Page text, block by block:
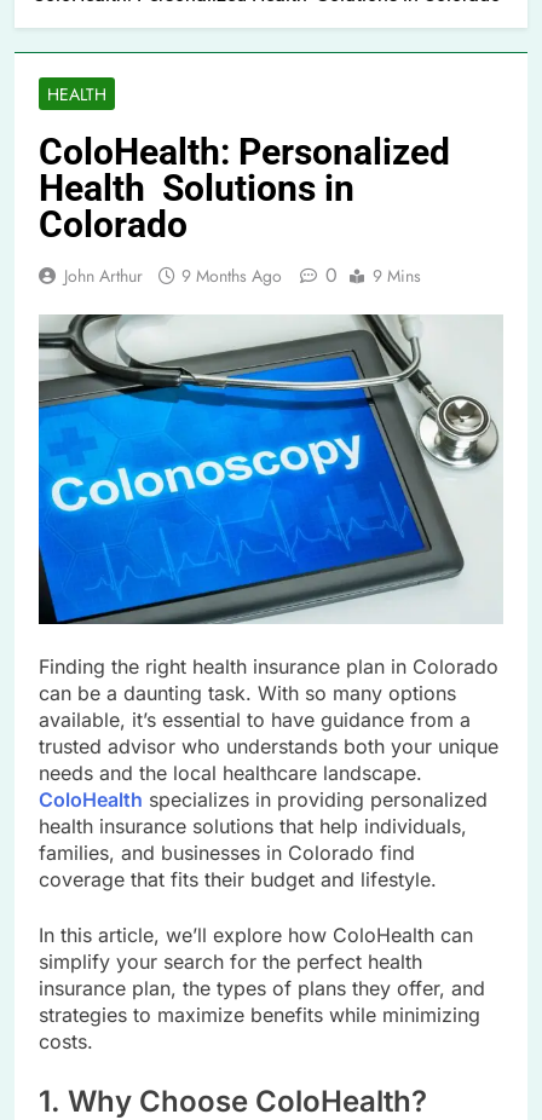
HEALTH
ColoHealth: Personalized
Health Solutions in
Colorado
John Arthur 9 Months Ago 0 9 Mins
Finding the right health insurance plan in Colorado
can be a daunting task. With so many options
available, it’s essential to have guidance from a
trusted advisor who understands both your unique
needs and the local healthcare landscape.
ColoHealth specializes in providing personalized
health insurance solutions that help individuals,
families, and businesses in Colorado find
coverage that fits their budget and lifestyle.
In this article, we’ll explore how ColoHealth can
simplify your search for the perfect health
insurance plan, the types of plans they offer, and
strategies to maximize benefits while minimizing
costs.
1. Why Choose ColoHealth?